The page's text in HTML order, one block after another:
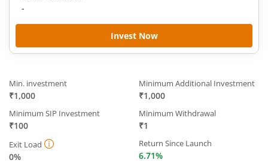
Invest Now
-
Min. investment
₹1,000
Minimum Additional Investment
₹1,000
Minimum SIP Investment
₹100
Minimum Withdrawal
₹1
Exit Load
0%
Return Since Launch
6.71%